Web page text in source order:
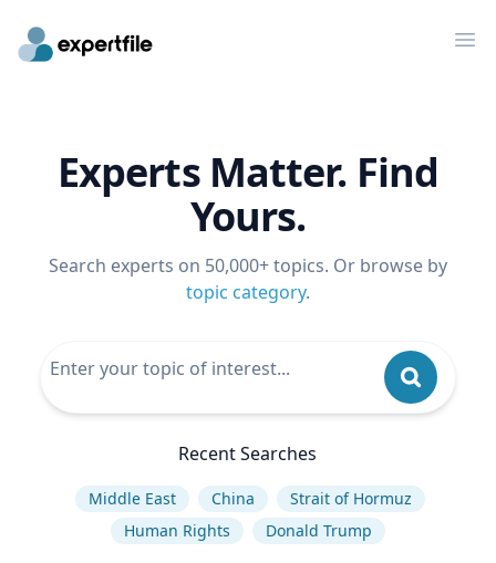
Experts Matter. Find
Yours.
Search experts on 50,000+ topics. Or browse by
topic category.
Recent Searches
Middle East China
Strait of Hormuz
Human Rights
Donald Trump